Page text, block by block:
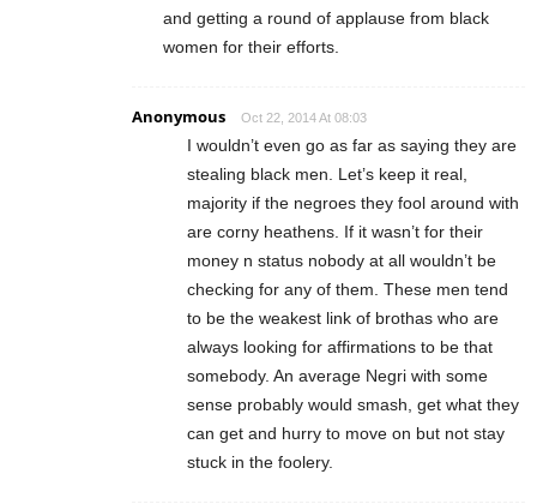
and getting a round of applause from black
women for their efforts.
Anonymous Oct 22, 2014 At 08:03
I wouldn’t even go as far as saying they are
stealing black men. Let’s keep it real,
majority if the negroes they fool around with
are corny heathens. If it wasn’t for their
money n status nobody at all wouldn’t be
checking for any of them. These men tend
to be the weakest link of brothas who are
always looking for affirmations to be that
somebody. An average Negri with some
sense probably would smash, get what they
can get and hurry to move on but not stay
stuck in the foolery.